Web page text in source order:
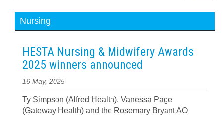
Nursing
HESTA Nursing & Midwifery Awards
2025 winners announced
16 May, 2025
Ty Simpson (Alfred Health), Vanessa Page
(Gateway Health) and the Rosemary Bryant AO